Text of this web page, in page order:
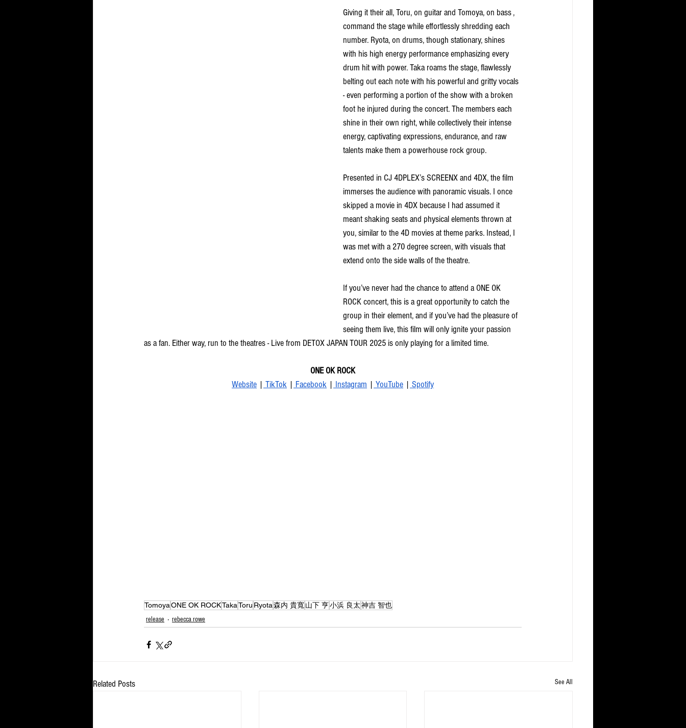
Giving it their all, Toru, on guitar and Tomoya, on bass ,
command the stage while effortlessly shredding each
number. Ryota, on drums, though stationary, shines
with his high energy performance emphasizing every
drum hit with power. Taka roams the stage, flawlessly
belting out each note with his powerful and gritty vocals
- even performing a portion of the show with a broken
foot he injured during the concert. The members each
shine in their own right, while collectively their intense
energy, captivating expressions, endurance, and raw
talents make them a powerhouse rock group.
Presented in CJ 4DPLEX’s SCREENX and 4DX, the film
immerses the audience with panoramic visuals. I once
skipped a movie in 4DX because I had assumed it
meant shaking seats and physical elements thrown at
you, similar to the 4D movies at theme parks. Instead, I
was met with a 270 degree screen, with visuals that
extend onto the side walls of the theatre.
If you’ve never had the chance to attend a ONE OK
ROCK concert, this is a great opportunity to catch the
group in their element, and if you’ve had the pleasure of
seeing them live, this film will only ignite your passion
as a fan. Either way, run to the theatres - Live from DETOX JAPAN TOUR 2025 is only playing for a limited time.
ONE OK ROCK
Website | TikTok | Facebook | Instagram | YouTube | Spotify
TomoyaONE OK ROCKTakaToru Ryota森内 貴寬 山下 亨小浜 良太神吉 智也
release
rebecca rowe
Related Posts See All